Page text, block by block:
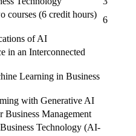
courses (6 credit hours)
6
of AI
in an Interconnected
Learning in Business
with Generative AI
Management
Technology (AI-